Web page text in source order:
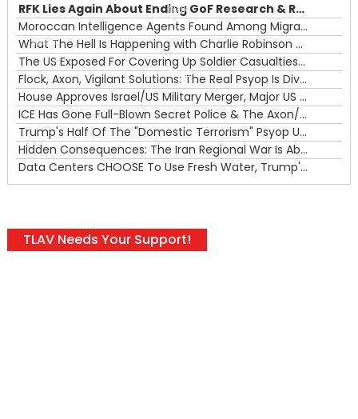
00:00
00:00
RFK Lies Again About Ending GoF Research & Returning Moroccan Migrants Violently Stopped At Border
Moroccan Intelligence Agents Found Among Migrants Flooding Into Ceuta
What The Hell Is Happening with Charlie Robinson (7/31/26)
The US Exposed For Covering Up Soldier Casualties In Iran War
Flock, Axon, Vigilant Solutions: The Real Psyop Is Dividing Us into Allowing Any of Them
House Approves Israel/US Military Merger, Major US War Crimes In Iran & Trump's New Gain-Of-Function
ICE Has Gone Full-Blown Secret Police & The Axon/Flock Bait-and-Switch
Trump's Half Of The "Domestic Terrorism" Psyop Underway & ICE Lawlessness Is Just The Beginning
Hidden Consequences: The Iran Regional War Is About More Than Just Oil
Data Centers CHOOSE To Use Fresh Water, Trump's Bumbling Iran War & The Impending Israeli False Flag
TLAV Needs Your Support!